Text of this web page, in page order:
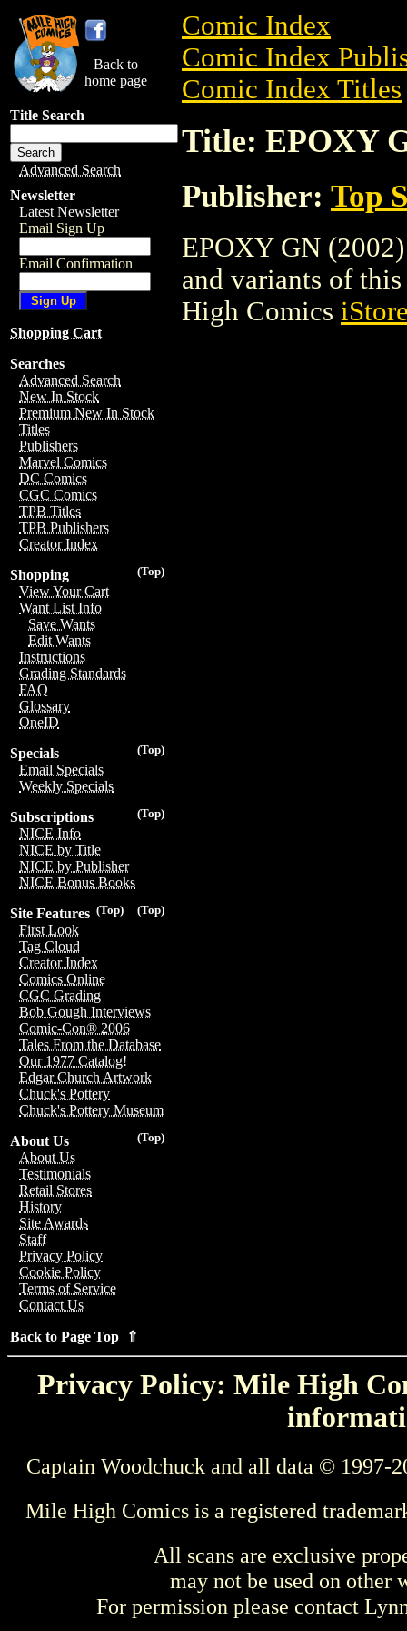
Back to
home page
Title Search
Advanced Search
Newsletter
Latest Newsletter
Email Sign Up
Email Confirmation
Shopping Cart
Searches
Advanced Search
New In Stock
Premium New In Stock
Titles
Publishers
Marvel Comics
DC Comics
CGC Comics
TPB Titles
TPB Publishers
Creator Index
(Top)
Shopping
View Your Cart
Want List Info
Save Wants
Edit Wants
Instructions
Grading Standards
FAQ
Glossary
OneID
(Top)
Specials
Email Specials
Weekly Specials
(Top)
Subscriptions
NICE Info
NICE by Title
NICE by Publisher
NICE Bonus Books
(Top)
(Top)
Site Features
First Look
Tag Cloud
Creator Index
Comics Online
CGC Grading
Bob Gough Interviews
Comic-Con® 2006
Tales From the Database
Our 1977 Catalog!
Edgar Church Artwork
Chuck's Pottery
Chuck's Pottery Museum
(Top)
About Us
About Us
Testimonials
Retail Stores
History
Site Awards
Staff
Privacy Policy
Cookie Policy
Terms of Service
Contact Us
Back to Page Top ⇑
Comic Index
Comic Index
Comic Index Titles
Title: EPOXY
Publisher: Top
EPOXY GN
and variants of
High Comics
Privacy Policy: Mile High
Captain Woodchuck and all data © 1997-
Mile High Comics is a registered
All scans are exclusive
may not be used on other
For permission please contact